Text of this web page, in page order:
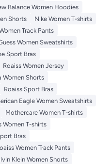
Balance Women Hoodies
Shorts
Nike Women T-shirts
Track Pants
Women Sweatshirts
Sport Bras
Roaiss Women Jersey
Women Shorts
Roaiss Sport Bras
Eagle Women Sweatshirts
Mothercare Women T-shirts
Women T-shirts
Bras
Women Track Pants
Klein Women Shorts